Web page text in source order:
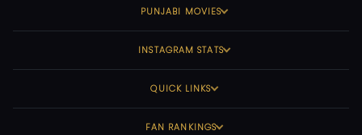
PUNJABI MOVIES
INSTAGRAM STATS
QUICK LINKS
FAN RANKINGS